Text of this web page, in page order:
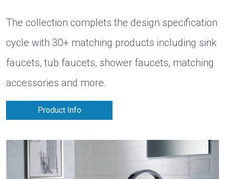
The collection complets the design specification
cycle with 30+ matching products including sink
faucets, tub faucets, shower faucets, matching
accessories and more.
Product Info